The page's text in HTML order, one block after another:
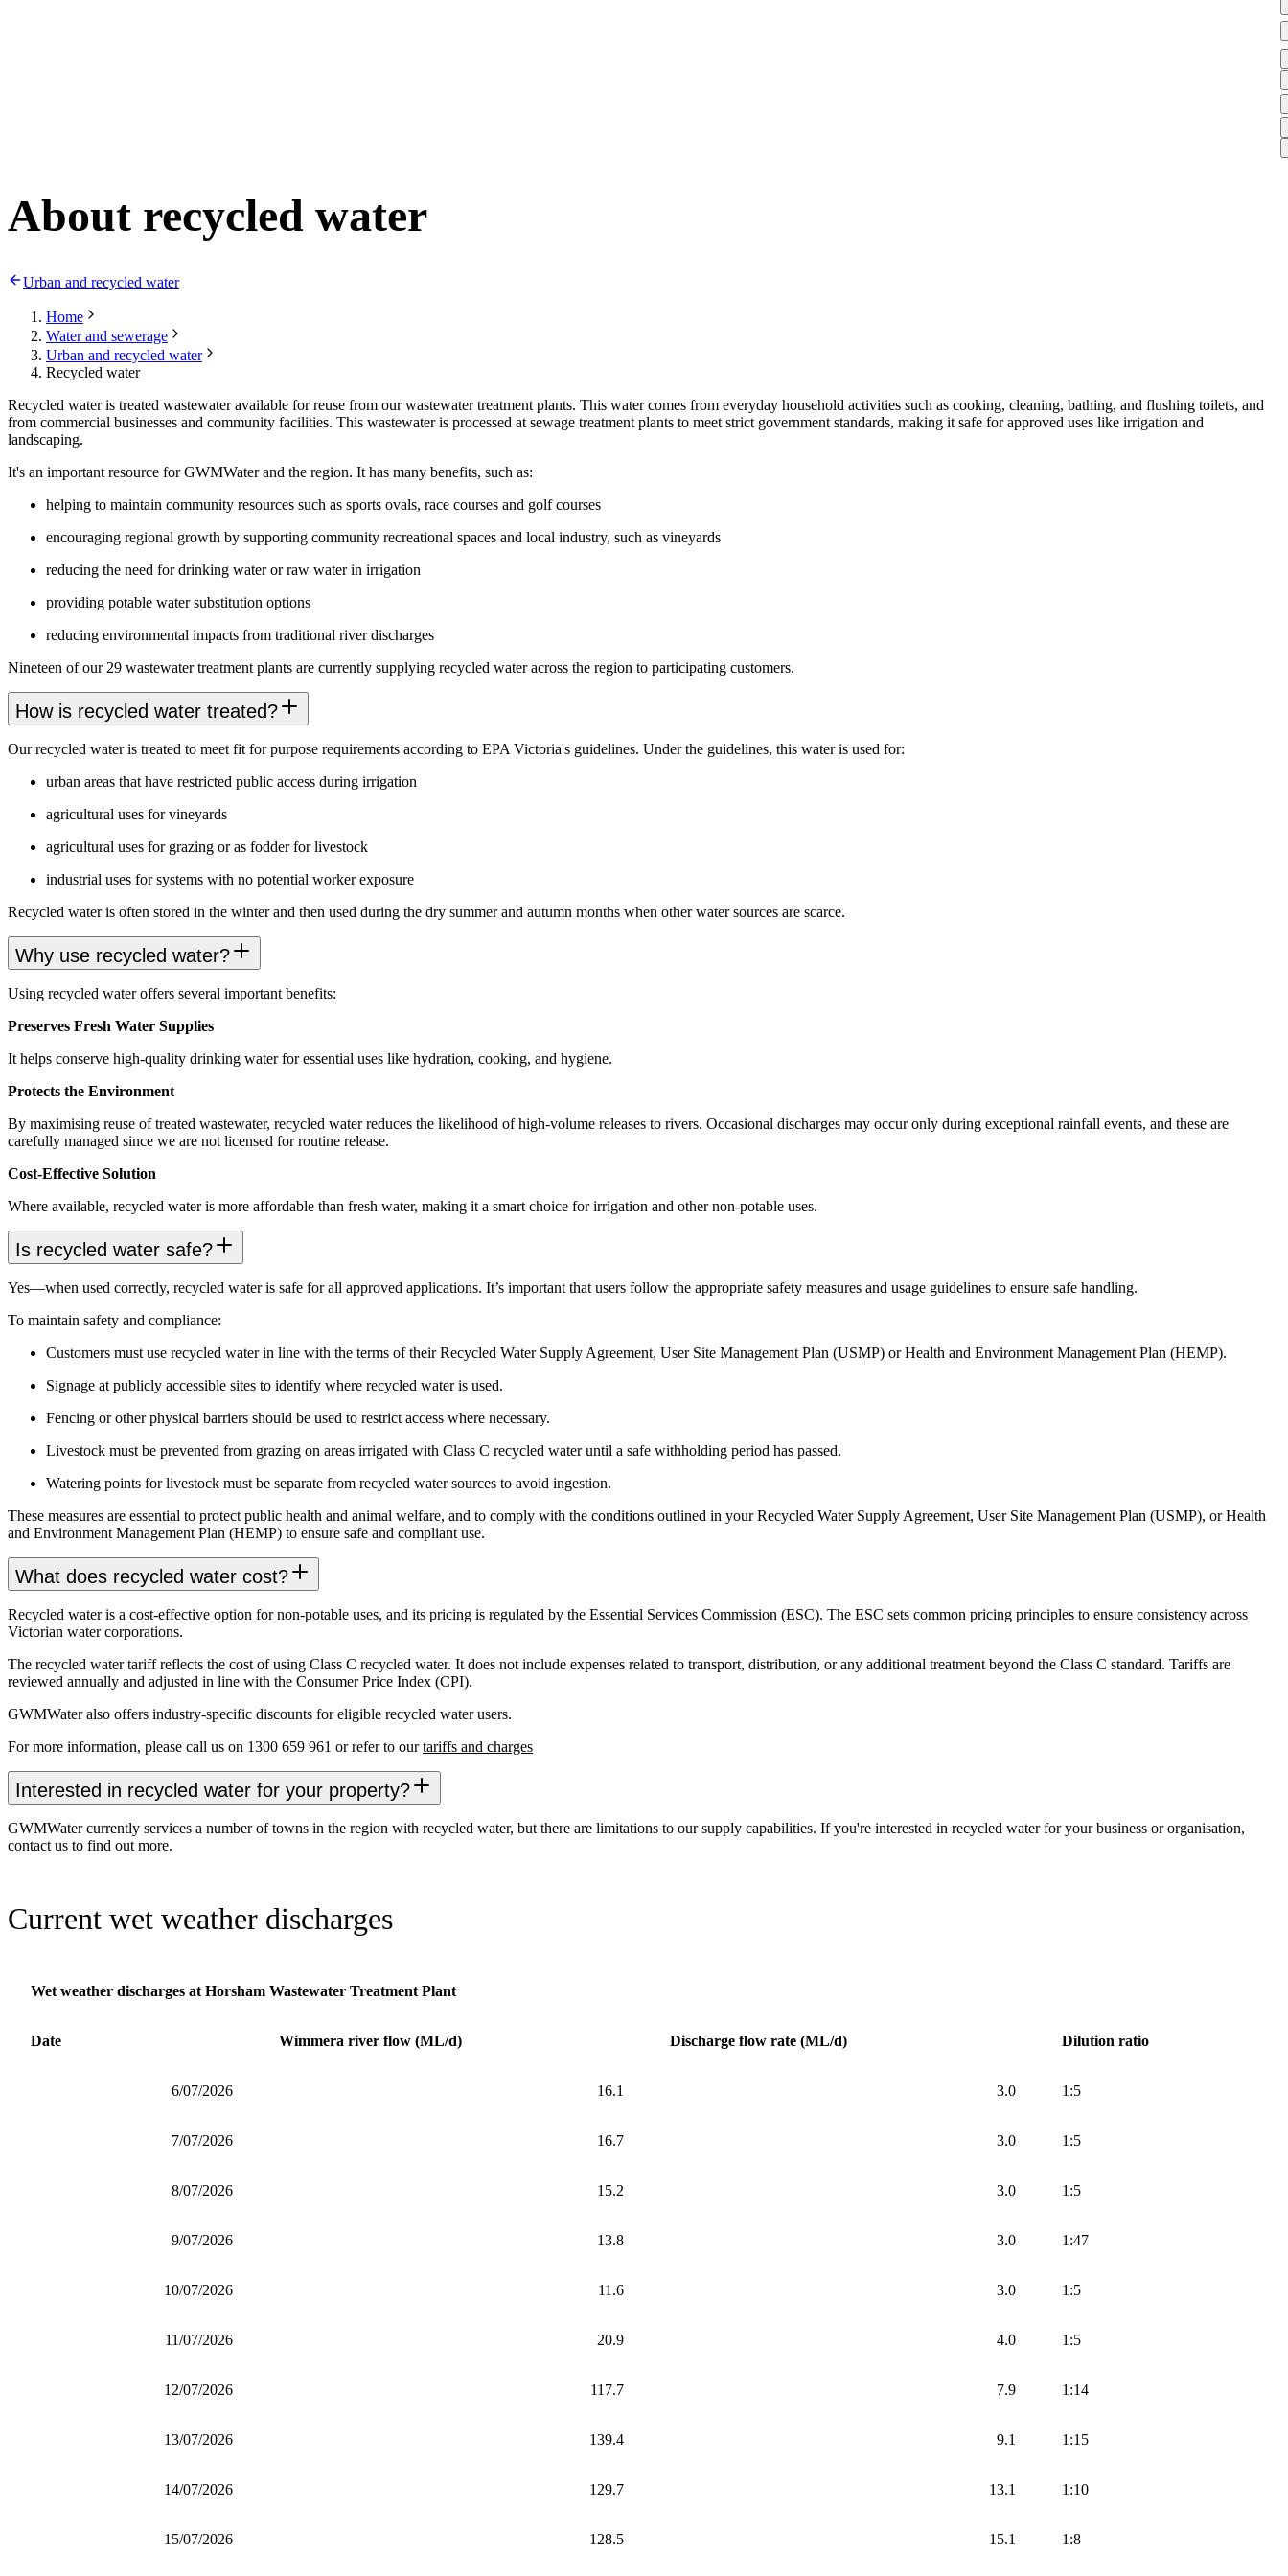
About recycled water
Urban and recycled water
Home
Water and sewerage
Urban and recycled water
Recycled water
Recycled water is treated wastewater available for reuse from our wastewater treatment plants. This water comes from everyday household activities such as cooking, cleaning, bathing, and flushing toilets, and
from commercial businesses and community facilities. This wastewater is processed at sewage treatment plants to meet strict government standards, making it safe for approved uses like irrigation and
landscaping.
It's an important resource for GWMWater and the region. It has many benefits, such as:
helping to maintain community resources such as sports ovals, race courses and golf courses
encouraging regional growth by supporting community recreational spaces and local industry, such as vineyards
reducing the need for drinking water or raw water in irrigation
providing potable water substitution options
reducing environmental impacts from traditional river discharges
Nineteen of our 29 wastewater treatment plants are currently supplying recycled water across the region to participating customers.
How is recycled water treated?
Our recycled water is treated to meet fit for purpose requirements according to EPA Victoria's guidelines. Under the guidelines, this water is used for:
urban areas that have restricted public access during irrigation
agricultural uses for vineyards
agricultural uses for grazing or as fodder for livestock
industrial uses for systems with no potential worker exposure
Recycled water is often stored in the winter and then used during the dry summer and autumn months when other water sources are scarce.
Why use recycled water?
Using recycled water offers several important benefits:
Preserves Fresh Water Supplies
It helps conserve high-quality drinking water for essential uses like hydration, cooking, and hygiene.
Protects the Environment
By maximising reuse of treated wastewater, recycled water reduces the likelihood of high‑volume releases to rivers. Occasional discharges may occur only during exceptional rainfall events, and these are
carefully managed since we are not licensed for routine release.
Cost-Effective Solution
Where available, recycled water is more affordable than fresh water, making it a smart choice for irrigation and other non-potable uses.
Is recycled water safe?
Yes—when used correctly, recycled water is safe for all approved applications. It’s important that users follow the appropriate safety measures and usage guidelines to ensure safe handling.
To maintain safety and compliance:
Customers must use recycled water in line with the terms of their Recycled Water Supply Agreement, User Site Management Plan (USMP) or Health and Environment Management Plan (HEMP).
Signage at publicly accessible sites to identify where recycled water is used.
Fencing or other physical barriers should be used to restrict access where necessary.
Livestock must be prevented from grazing on areas irrigated with Class C recycled water until a safe withholding period has passed.
Watering points for livestock must be separate from recycled water sources to avoid ingestion.
These measures are essential to protect public health and animal welfare, and to comply with the conditions outlined in your Recycled Water Supply Agreement, User Site Management Plan (USMP), or Health
and Environment Management Plan (HEMP) to ensure safe and compliant use.
What does recycled water cost?
Recycled water is a cost-effective option for non-potable uses, and its pricing is regulated by the Essential Services Commission (ESC). The ESC sets common pricing principles to ensure consistency across
Victorian water corporations.
The recycled water tariff reflects the cost of using Class C recycled water. It does not include expenses related to transport, distribution, or any additional treatment beyond the Class C standard. Tariffs are
reviewed annually and adjusted in line with the Consumer Price Index (CPI).
GWMWater also offers industry-specific discounts for eligible recycled water users.
For more information, please call us on 1300 659 961 or refer to ourtariffs and charges
Interested in recycled water for your property?
GWMWater currently services a number of towns in the region with recycled water, but there are limitations to our supply capabilities. If you're interested in recycled water for your business or organisation,
contact us to find out more.
Current wet weather discharges
Wet weather discharges at Horsham Wastewater Treatment Plant
Date Wimmera river flow (ML/d) Discharge flow rate (ML/d) Dilution ratio
6/07/2026 16.1 3.0 1:5
7/07/2026 16.7 3.0 1:5
8/07/2026 15.2 3.0 1:5
9/07/2026 13.8 3.0 1:47
10/07/2026 11.6 3.0 1:5
11/07/2026 20.9 4.0 1:5
12/07/2026 117.7 7.9 1:14
13/07/2026 139.4 9.1 1:15
14/07/2026 129.7 13.1 1:10
15/07/2026 128.5 15.1 1:8